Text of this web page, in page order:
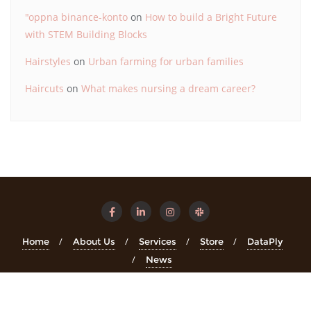
"oppna binance-konto on How to build a Bright Future
with STEM Building Blocks
Hairstyles on Urban farming for urban families
Haircuts on What makes nursing a dream career?
Home About Us Services Store
DataPly
News